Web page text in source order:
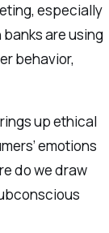
especially
are using
behavior,
up ethical
emotions
do we draw